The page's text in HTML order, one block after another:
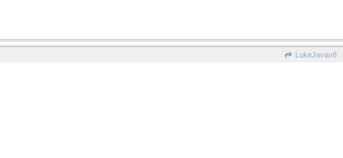
LukeJavan8